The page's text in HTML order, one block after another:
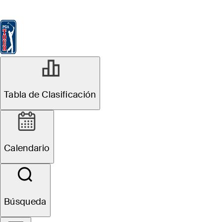
Tabla de Clasificación
Calendario
Búsqueda
MAY 4, 2026
Robert
MacIntyre
betting profile:
Truist